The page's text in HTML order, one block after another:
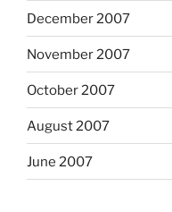
December 2007
November 2007
October 2007
August 2007
June 2007